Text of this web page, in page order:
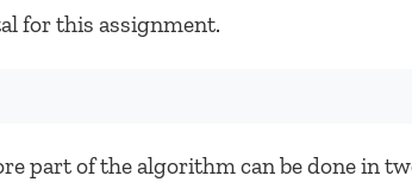
for this assignment.
part of the algorithm can be done in